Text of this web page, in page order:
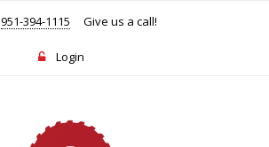
951-394-1115 Give us a call!
Login